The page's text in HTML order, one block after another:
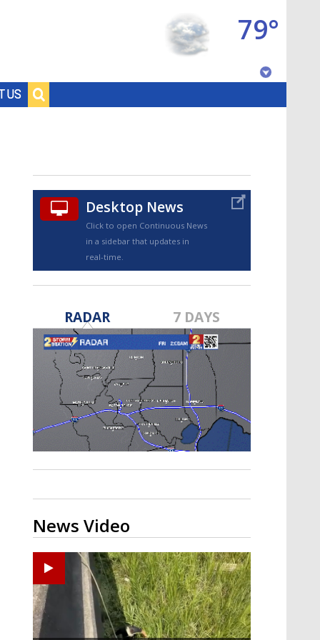
US
79°
TRUEVIEW©
Strengthening El Nino shaping
hurricane season, major research
groups release updated outlooks
Desktop News
Click to open Continuous News
in a sidebar that updates in
real-time.
RADAR 7 DAYS
News Video